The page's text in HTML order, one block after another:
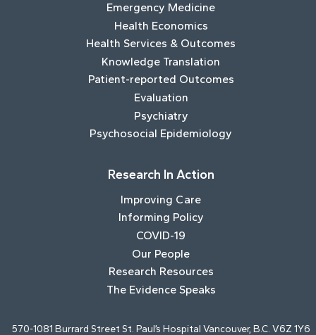
Emergency Medicine
Health Economics
Health Services & Outcomes
Knowledge Translation
Patient-reported Outcomes
Evaluation
Psychiatry
Psychosocial Epidemiology
Research In Action
Improving Care
Informing Policy
COVID-19
Our People
Research Resources
The Evidence Speaks
570-1081 Burrard Street St. Paul’s Hospital Vancouver, B.C. V6Z 1Y6